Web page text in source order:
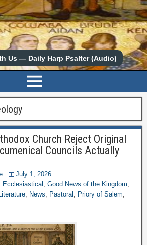
Us — Daily Harp Psalter (Audio)
Church Reject Original
Councils Actually
July 1, 2026
Ecclesiastical , Good News of the Kingdom,
, News, Pastoral , Priory of Salem,